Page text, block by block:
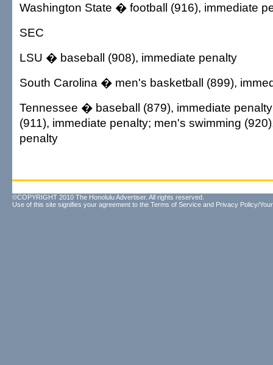
Washington State � football (916), immediate
SEC
LSU � baseball (908), immediate penalty
South Carolina � men's basketball (899),
Tennessee � baseball (879), immediate
(911), immediate penalty; men's swimming
penalty
©COPYRIGHT 2010 The Honolulu Advertiser. All rights reserved.
Use of this site signifies your agreement to the Terms of Service and Privacy Policy/